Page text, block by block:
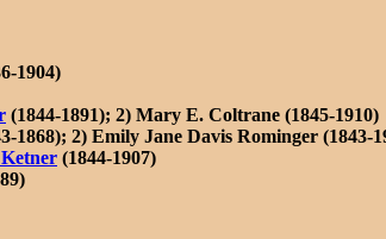
1904)
(1844-1891); 2) Mary E. Coltrane (1845-1910)
1868); 2) Emily Jane Davis Rominger
(1844-1907)